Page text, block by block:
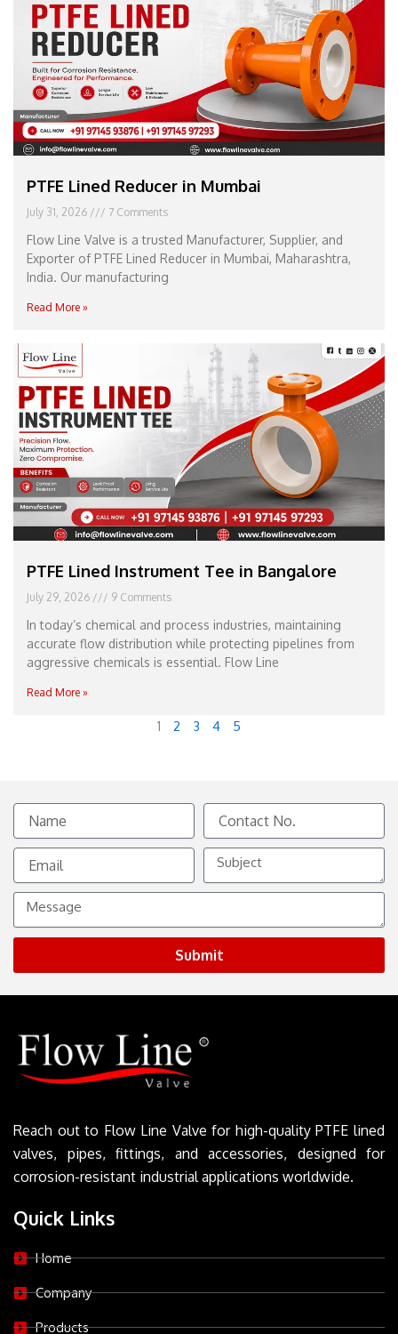
PTFE Lined Reducer in Mumbai
July 31, 2026 7 Comments
Flow Line Valve is a trusted Manufacturer, Supplier, and
Exporter of PTFE Lined Reducer in Mumbai, Maharashtra,
India. Our manufacturing
Read More »
PTFE Lined Instrument Tee in Bangalore
July 29, 2026 9 Comments
In today’s chemical and process industries, maintaining
accurate flow distribution while protecting pipelines from
aggressive chemicals is essential. Flow Line
Read More »
1 2 3 4 5
Name
Contact
No.
Email
Subject
Message
Submit
Reach out to Flow Line Valve for high-quality PTFE lined
valves, pipes, fittings, and accessories, designed for
corrosion-resistant industrial applications worldwide.
Quick Links
Home
Company
Products